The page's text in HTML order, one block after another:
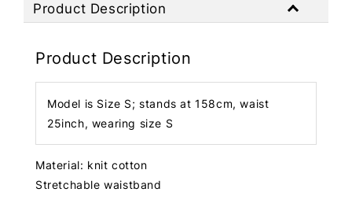
Product Description
Product Description
Model is Size S; stands at 158cm, waist
25inch, wearing size S
Material: knit cotton
Stretchable waistband